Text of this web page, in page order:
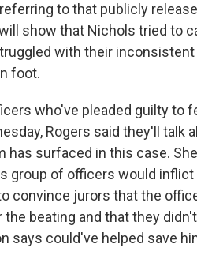
to that publicly
show that Nichols tried to
with their
foot.
who've pleaded guilty to
Rogers said they'll talk
surfaced in this case.
group of officers would inflict
convince jurors that the
beating and that they
says could've helped save